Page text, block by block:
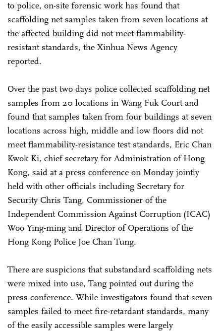
to police, on-site forensic work has found that
scaffolding net samples taken from seven locations at
the affected building did not meet flammability-
resistant standards, the Xinhua News Agency
reported.
Over the past two days police collected scaffolding net
samples from 20 locations in Wang Fuk Court and
found that samples taken from four buildings at seven
locations across high, middle and low floors did not
meet flammability-resistance test standards, Eric Chan
Kwok Ki, chief secretary for Administration of Hong
Kong, said at a press conference on Monday jointly
held with other officials including Secretary for
Security Chris Tang, Commissioner of the
Independent Commission Against Corruption (ICAC)
Woo Ying-ming and Director of Operations of the
Hong Kong Police Joe Chan Tung.
There are suspicions that substandard scaffolding nets
were mixed into use, Tang pointed out during the
press conference. While investigators found that seven
samples failed to meet fire-retardant standards, many
of the easily accessible samples were largely